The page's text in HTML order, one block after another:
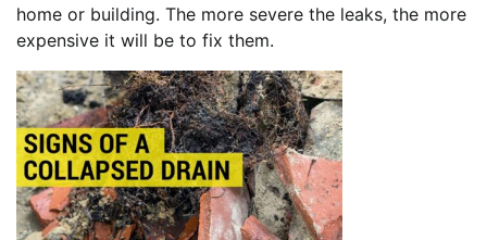
home or building. The more severe the leaks, the more
expensive it will be to fix them.